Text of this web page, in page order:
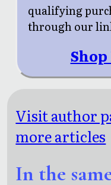
qualifying
through our
Visit author
more articles
In the